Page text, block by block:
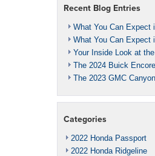
Recent Blog Entries
What You Can Expect
What You Can Expect
Your Inside Look at
The 2024 Buick
The 2023 GMC
Categories
2022 Honda Passport
2022 Honda Ridgeline